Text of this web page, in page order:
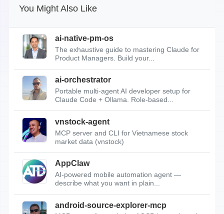
You Might Also Like
ai-native-pm-os
The exhaustive guide to mastering Claude for
Product Managers. Build your...
ai-orchestrator
Portable multi-agent AI developer setup for
Claude Code + Ollama. Role-based...
vnstock-agent
MCP server and CLI for Vietnamese stock
market data (vnstock)
AppClaw
AI-powered mobile automation agent —
describe what you want in plain...
android-source-explorer-mcp